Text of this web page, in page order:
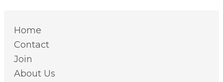
Home
Contact
Join
About Us